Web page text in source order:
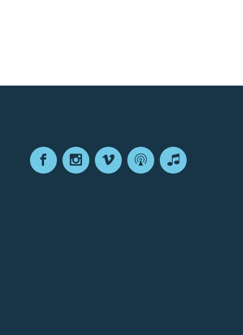
FacebookInstagram
VimeoPodcastApple